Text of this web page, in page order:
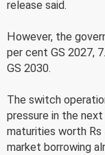
release said.
However, the
per cent GS 2027,
GS 2030.
The switch
pressure in the
maturities worth Rs
market borrowing